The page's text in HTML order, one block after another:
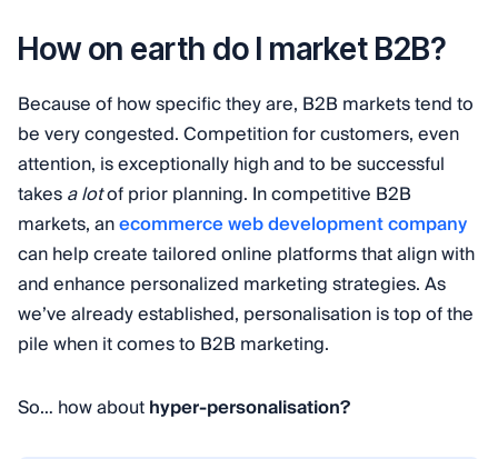
How on earth do I market B2B?
Because of how specific they are, B2B markets tend to
be very congested. Competition for customers, even
attention, is exceptionally high and to be successful
takesa lotof prior planning. In competitive B2B
markets, anecommerce web development company
can help create tailored online platforms that align with
and enhance personalized marketing strategies. As
we’ve already established, personalisation is top of the
pile when it comes to B2B marketing.
So… how abouthyper-personalisation?